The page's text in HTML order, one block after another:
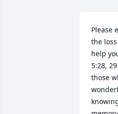
Please
the
help
5:28,
those